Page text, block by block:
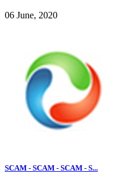
06 June, 2020
SCAM - SCAM - SCAM - S...